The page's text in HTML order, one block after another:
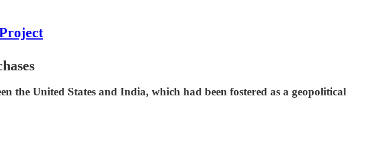
the United States and India, which had been fostered as a geopolitical